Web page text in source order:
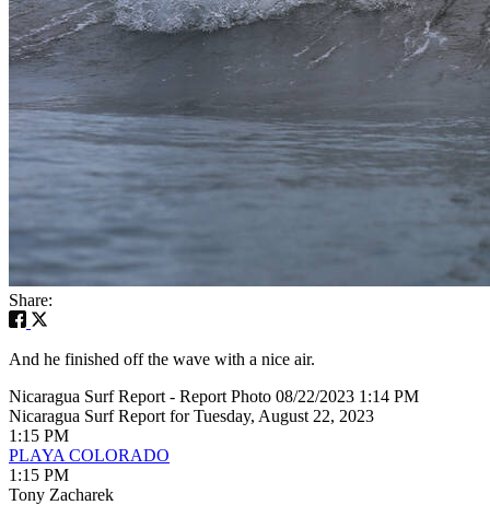
Share:
And he finished off the wave with a nice air.
Nicaragua Surf Report - Report Photo 08/22/2023 1:14 PM
Nicaragua Surf Report for Tuesday, August 22, 2023
1:15 PM
PLAYA COLORADO
1:15 PM
Tony Zacharek